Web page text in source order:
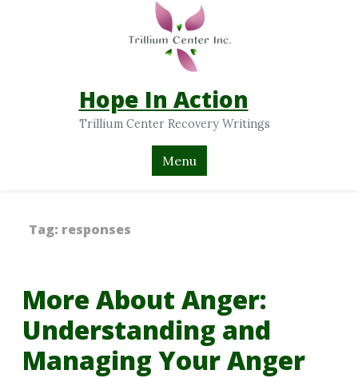
Hope In Action
Trillium Center Recovery Writings
Menu
Tag: responses
More About Anger:
Understanding and
Managing Your Anger